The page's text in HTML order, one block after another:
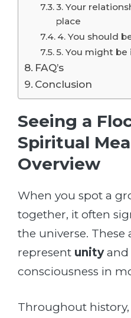
3. Your
place
4. You should
5. You might be
FAQ’s
Conclusion
Seeing a
Spiritual
Overview
When you spot a
together, it often
the universe.
represent unityand
consciousness in
Throughout